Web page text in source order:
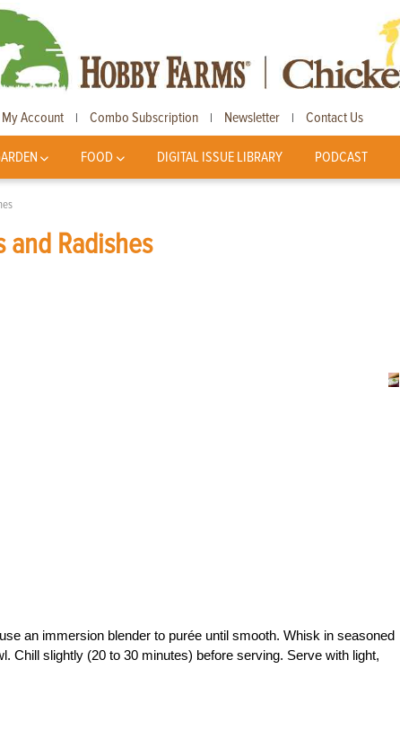
My Account | Combo Subscription | Newsletter | Contact Us
FOOD DIGITAL ISSUE LIBRARY PODCAST
and Radishes
an immersion blender to purée until smooth. Whisk in seasoned
Chill slightly (20 to 30 minutes) before serving. Serve with light,